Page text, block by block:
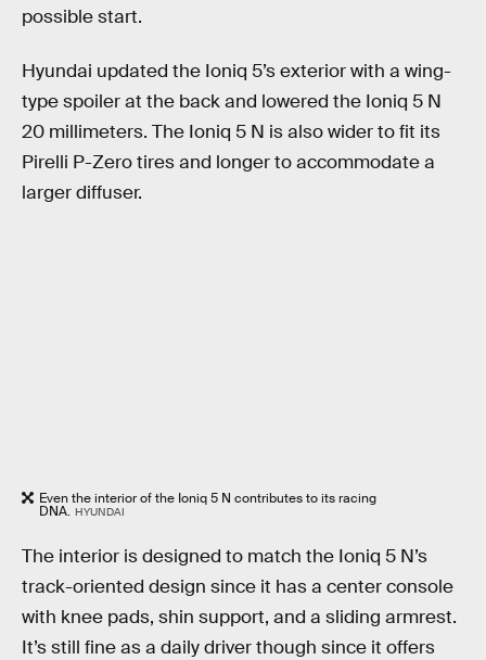
possible start.
Hyundai updated the Ioniq 5’s exterior with a wing-
type spoiler at the back and lowered the Ioniq 5 N
20 millimeters. The Ioniq 5 N is also wider to fit its
Pirelli P-Zero tires and longer to accommodate a
larger diffuser.
Even the interior of the Ioniq 5 N contributes to its racing
DNA. HYUNDAI
The interior is designed to match the Ioniq 5 N’s
track-oriented design since it has a center console
with knee pads, shin support, and a sliding armrest.
It’s still fine as a daily driver though since it offers